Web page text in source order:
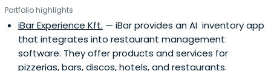
Portfolio highlights
iBar Experience Kft. — iBar provides an AI inventory app
that integrates into restaurant management
software. They offer products and services for
pizzerias, bars, discos, hotels, and restaurants.